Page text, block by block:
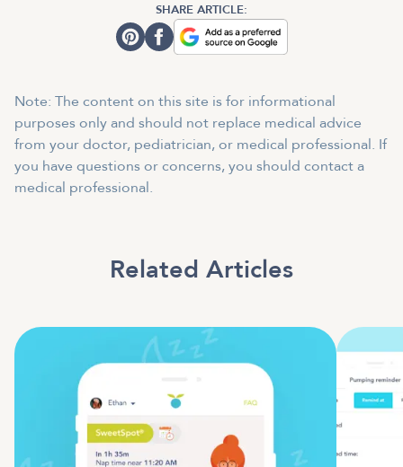
SHARE ARTICLE:
Note: The content on this site is for informational
purposes only and should not replace medical advice
from your doctor, pediatrician, or medical professional. If
you have questions or concerns, you should contact a
medical professional.
Related Articles